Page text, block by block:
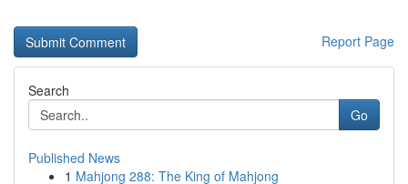
Report Page
Search
Go
Published News
1 Mahjong 288: The King of Mahjong